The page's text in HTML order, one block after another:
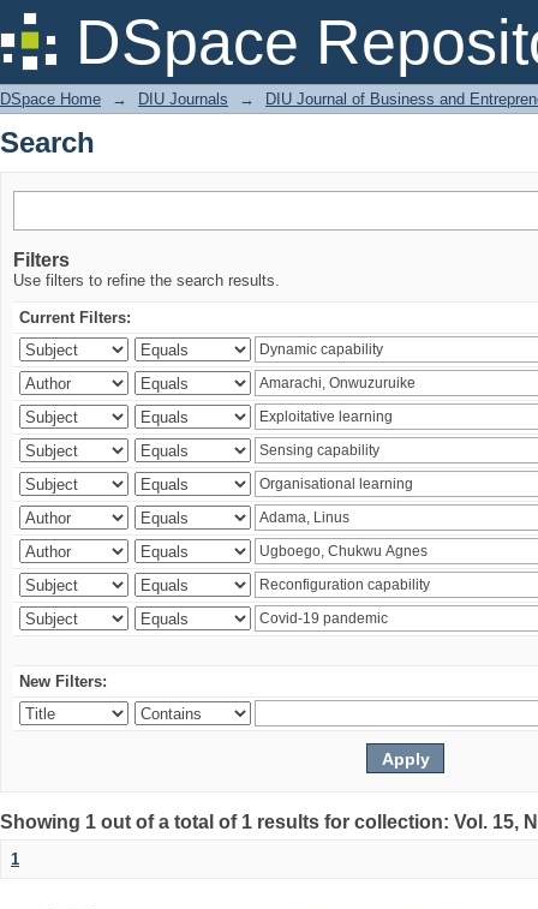
DSpace
Search
DSpace Home → DIU Journals → DIU Journal of Business and
Search
Filters
Use filters to refine the search results.
Current Filters:
New Filters:
Showing 1 out of a total of 1 results for collection: Vol. 15,
1